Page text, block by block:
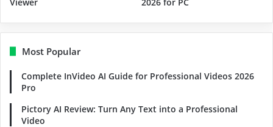
Most Popular
Complete InVideo AI Guide for Professional Videos 2026
Pro
Pictory AI Review: Turn Any Text into a Professional
Video